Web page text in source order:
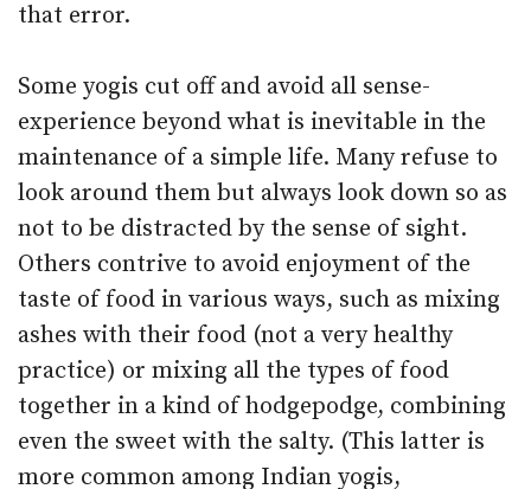
that error.
Some yogis cut off and avoid all sense-
experience beyond what is inevitable in the
maintenance of a simple life. Many refuse to
look around them but always look down so as
not to be distracted by the sense of sight.
Others contrive to avoid enjoyment of the
taste of food in various ways, such as mixing
ashes with their food (not a very healthy
practice) or mixing all the types of food
together in a kind of hodgepodge, combining
even the sweet with the salty. (This latter is
more common among Indian yogis,